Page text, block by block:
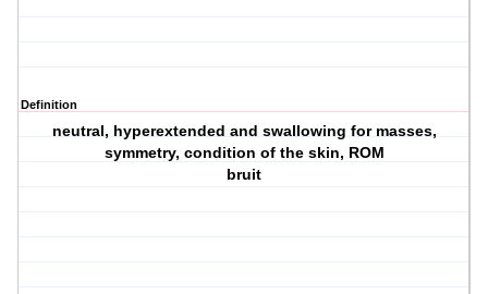
Definition
neutral, hyperextended and swallowing for masses,
symmetry, condition of the skin, ROM
bruit